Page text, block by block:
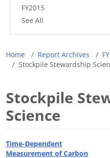
FY2015
See All
Breadcrumb
Home Report Archives
Stockpile Stewardship
Stockpile
Science
Time-Dependent
Measurement of Carbon